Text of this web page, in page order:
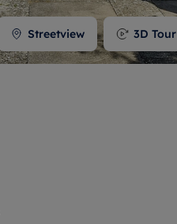
Streetview 3D Tour